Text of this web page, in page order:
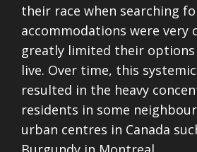
their race when searching
accommodations were very
greatly limited their
live. Over time, this
resulted in the heavy
residents in some
urban centres in Canada